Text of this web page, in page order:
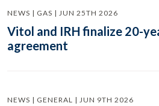
NEWS | GAS | JUN 25TH 2026
Vitol and IRH finalize 20-
agreement
NEWS | GENERAL | JUN 9TH 2026